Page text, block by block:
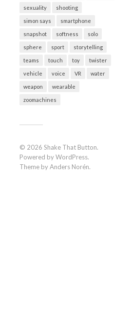
sexuality shooting
simon says smartphone
snapshot softness solo
sphere sport storytelling
teams touch toy twister
vehicle voice VR water
weapon wearable
zoomachines
© 2026 Shake That Button.
Powered byWordPress.
Theme byAnders Norén.